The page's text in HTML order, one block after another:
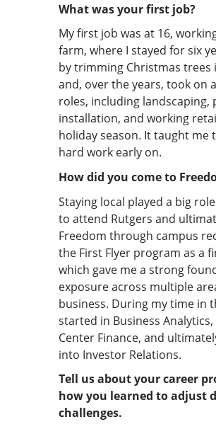
What was your first job?
My first job was at 16,
farm, where I stayed for six
by trimming Christmas trees
and, over the years, took on
roles, including landscaping,
installation, and working
holiday season. It taught me
hard work early on.
How did you come to
Staying local played a big
to attend Rutgers and
Freedom through campus
the First Flyer program as a
which gave me a strong
exposure across multiple
business. During my time in
started in Business
Center Finance, and
into Investor Relations.
Tell us about your career
how you learned to adjust
challenges.